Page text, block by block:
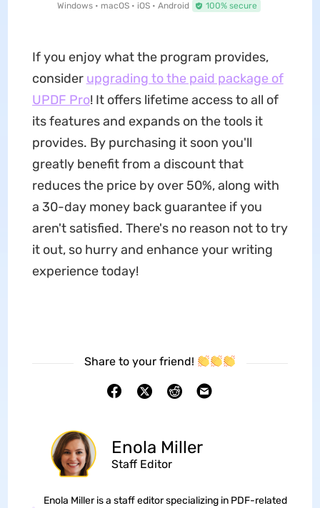
Windows • macOS • iOS • Android 100% secure
If you enjoy what the program provides,
consider upgrading to the paid package of
UPDF Pro! It offers lifetime access to all of
its features and expands on the tools it
provides. By purchasing it soon you'll
greatly benefit from a discount that
reduces the price by over 50%, along with
a 30-day money back guarantee if you
aren't satisfied. There's no reason not to try
it out, so hurry and enhance your writing
experience today!
Share to your friend!
Enola Miller
Staff Editor
Enola Miller is a staff editor specializing in PDF-related